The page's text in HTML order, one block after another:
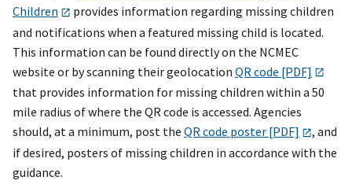
Children
provides information regarding missing children
and notifications when a featured missing child is located.
This information can be found directly on the NCMEC
website or by scanning their geolocation QR code [PDF]
that provides information for missing children within a 50
mile radius of where the QR code is accessed. Agencies
should, at a minimum, post the QR code poster [PDF]
, and
if desired, posters of missing children in accordance with the
guidance.